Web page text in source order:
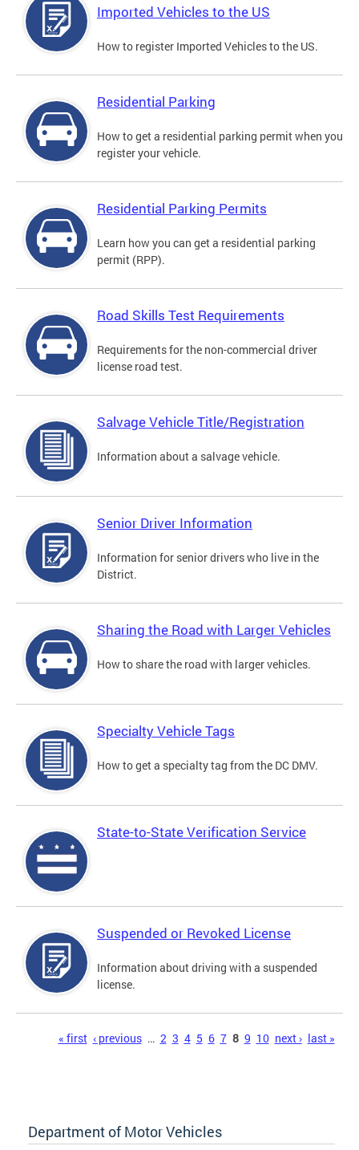
Imported Vehicles to the US
How to register Imported Vehicles to the US.
Residential Parking
How to get a residential parking permit when you
register your vehicle.
Residential Parking Permits
Learn how you can get a residential parking
permit (RPP).
Road Skills Test Requirements
Requirements for the non-commercial driver
license road test.
Salvage Vehicle Title/Registration
Information about a salvage vehicle.
Senior Driver Information
Information for senior drivers who live in the
District.
Sharing the Road with Larger Vehicles
How to share the road with larger vehicles.
Specialty Vehicle Tags
How to get a specialty tag from the DC DMV.
State-to-State Verification Service
Suspended or Revoked License
Information about driving with a suspended
license.
« first ‹ previous … 2 3 4 5 6 7 8 9 10 next › last »
Department of Motor Vehicles